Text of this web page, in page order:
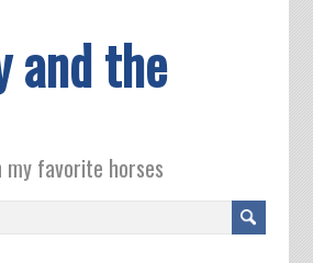
and the
favorite horses